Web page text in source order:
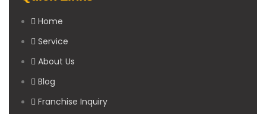
Home
Service
About Us
Blog
Franchise Inquiry